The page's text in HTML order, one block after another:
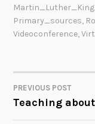
Primary_sources,
Videoconference,
POST
PREVIOUS POST
Teaching